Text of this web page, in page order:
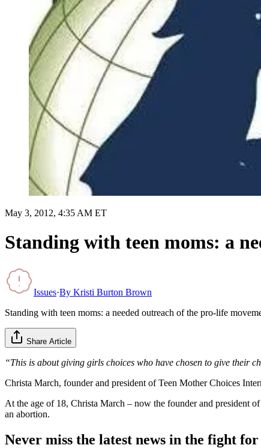
May 3, 2012, 4:35 AM ET
Standing with teen moms: a
Issues·By Kristi Burton Brown
Standing with teen moms: a needed outreach of the pro-life
Share Article
“This is about giving girls choices who have chosen to give their
Christa March, founder and president of Teen Mother Choices
At the age of 18, Christa March – now the founder and president of
an abortion.
Never miss the latest news in the fight